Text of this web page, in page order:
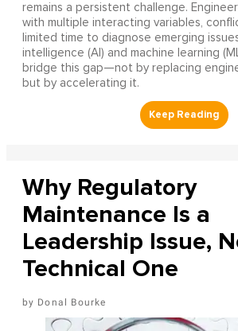
remains a persistent challenge.
with multiple interacting variables,
limited time to diagnose emerging
intelligence (AI) and machine learning
bridge this gap—not by replacing
but by accelerating it.
Why Regulatory
Maintenance Is a
Leadership Issue,
Technical One
Donal Bourke